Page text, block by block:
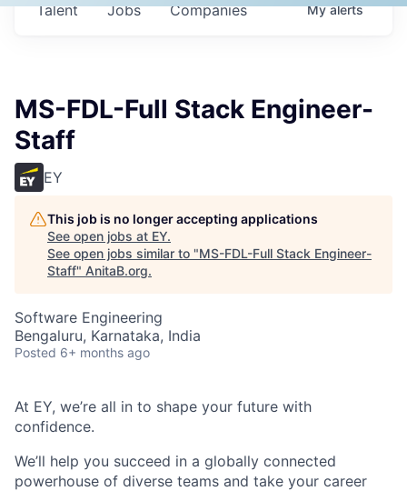
Jobs Companies
Talent Myalerts
MS-FDL-Full Stack Engineer-
Staff
EY
This job is no longer accepting applications
See open jobs at EY.
See open jobs similar to "MS-FDL-Full Stack Engineer-
Staff" AnitaB.org.
Software Engineering
Bengaluru, Karnataka, India
Posted 6+ months ago
At EY, we’re all in to shape your future with
confidence.
We’ll help you succeed in a globally connected
powerhouse of diverse teams and take your career